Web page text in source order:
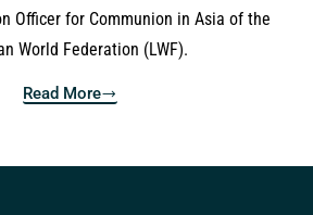
Officer for Communion in Asia of the
World Federation (LWF).
Read More